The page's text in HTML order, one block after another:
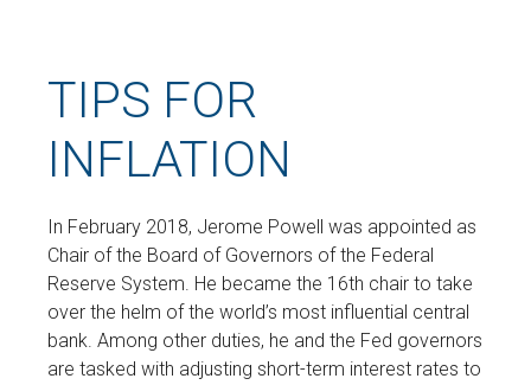
TIPS FOR
INFLATION
In February 2018, Jerome Powell was appointed as
Chair of the Board of Governors of the Federal
Reserve System. He became the 16th chair to take
over the helm of the world’s most influential central
bank. Among other duties, he and the Fed governors
are tasked with adjusting short-term interest rates to